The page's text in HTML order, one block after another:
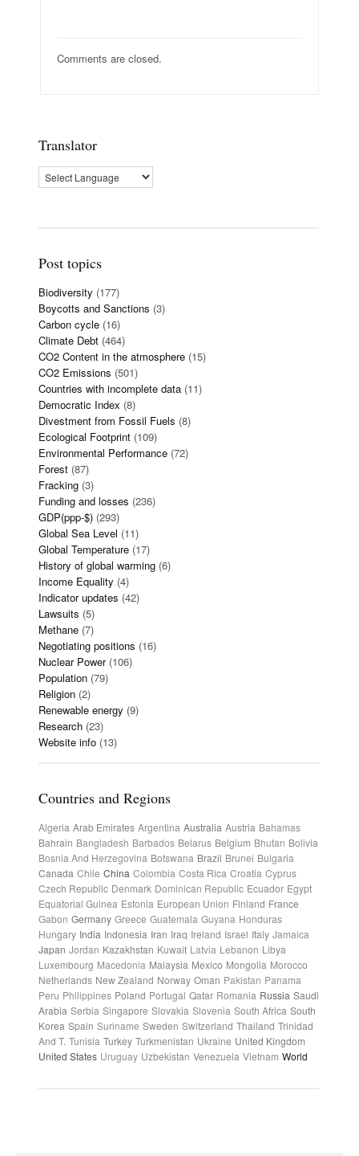
Comments are closed.
Translator
Post topics
Biodiversity (177)
Boycotts and Sanctions (3)
Carbon cycle (16)
Climate Debt (464)
CO2 Content in the atmosphere (15)
CO2 Emissions (501)
Countries with incomplete data (11)
Democratic Index (8)
Divestment from Fossil Fuels (8)
Ecological Footprint (109)
Environmental Performance (72)
Forest (87)
Fracking (3)
Funding and losses (236)
GDP(ppp-$) (293)
Global Sea Level (11)
Global Temperature (17)
History of global warming (6)
Income Equality (4)
Indicator updates (42)
Lawsuits (5)
Methane (7)
Negotiating positions (16)
Nuclear Power(106)
Population (79)
Religion (2)
Renewable energy (9)
Research (23)
Website info (13)
Countries and Regions
Algeria Arab Emirates Argentina Australia Austria Bahamas
Bahrain Bangladesh Barbados Belarus Belgium Bhutan Bolivia
Bosnia And Herzegovina Botswana Brazil Brunei Bulgaria
Canada Chile China Colombia Costa Rica Croatia Cyprus
Czech Republic Denmark Dominican Republic Ecuador Egypt
Equatorial Guinea Estonia European Union Finland France
Gabon Germany Greece Guatemala Guyana Honduras
Hungary India Indonesia Iran Iraq Ireland Israel Italy Jamaica
Japan Jordan Kazakhstan Kuwait Latvia Lebanon Libya
Luxembourg Macedonia Malaysia Mexico Mongolia Morocco
Netherlands New Zealand Norway Oman Pakistan Panama
Peru Philippines Poland Portugal Qatar Romania Russia Saudi
Arabia Serbia Singapore Slovakia Slovenia South Africa South
Korea Spain Suriname Sweden Switzerland Thailand Trinidad
And T. Tunisia Turkey Turkmenistan Ukraine United Kingdom
United States Uruguay Uzbekistan Venezuela Vietnam World